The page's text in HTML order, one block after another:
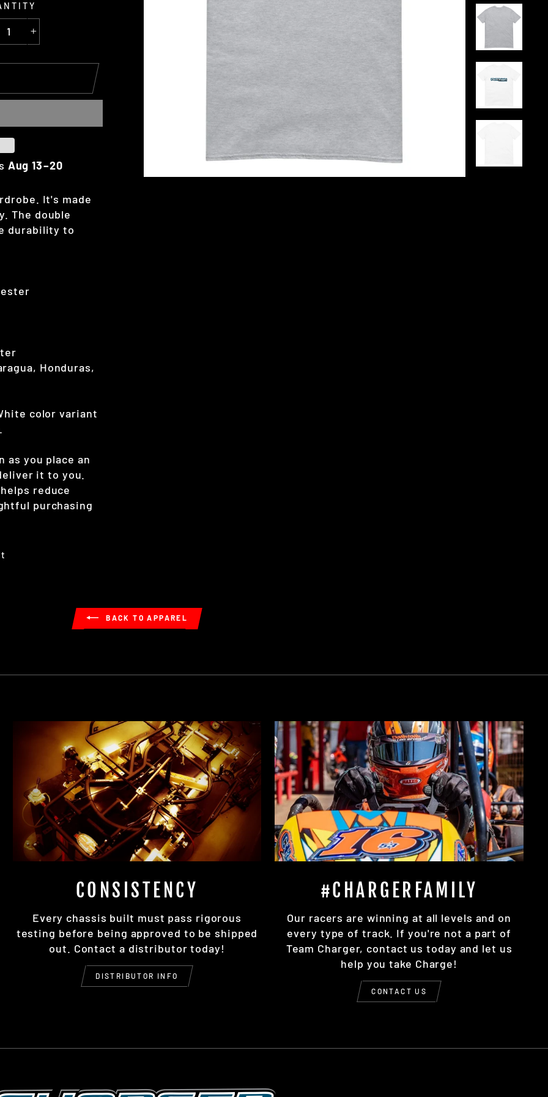
Aug 13⁠–20
It's made
The double
durability to
Honduras,
color variant
as you place an
it to you.
reduce
purchasing
BACK TO APPAREL
CONSISTENCY
Every chassis built must pass rigorous
testing before being approved to be shipped
out. Contact a distributor today!
DISTRIBUTOR INFO
#CHARGERFAMILY
Our racers are winning at all levels and on
every type of track. If you're not a part of
Team Charger, contact us today and let us
help you take Charge!
CONTACT US